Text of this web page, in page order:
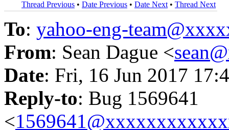
Thread Previous • Date Previous • Date Next • Thread Next
To: yahoo-eng-
From: Sean Dague <
Date: Fri, 16 Jun 2017
Reply-to: Bug 1569641
<